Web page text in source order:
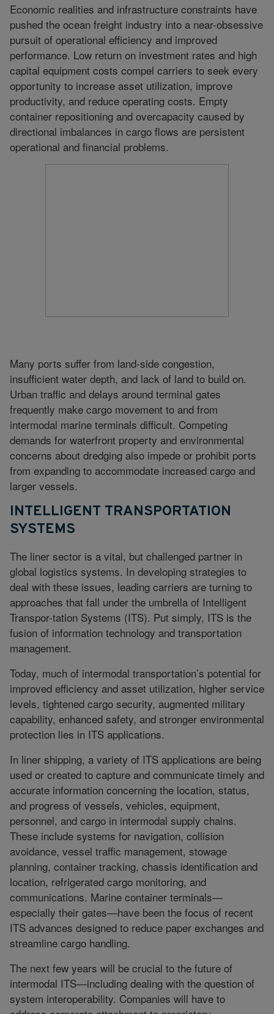
Economic realities and infrastructure constraints have
pushed the ocean freight industry into a near-obsessive
pursuit of operational efficiency and improved
performance. Low return on investment rates and high
capital equipment costs compel carriers to seek every
opportunity to increase asset utilization, improve
productivity, and reduce operating costs. Empty
container repositioning and overcapacity caused by
directional imbalances in cargo flows are persistent
operational and financial problems.
Many ports suffer from land-side congestion,
insufficient water depth, and lack of land to build on.
Urban traffic and delays around terminal gates
frequently make cargo movement to and from
intermodal marine terminals difficult. Competing
demands for waterfront property and environmental
concerns about dredging also impede or prohibit ports
from expanding to accommodate increased cargo and
larger vessels.
INTELLIGENT TRANSPORTATION
SYSTEMS
The liner sector is a vital, but challenged partner in
global logistics systems. In developing strategies to
deal with these issues, leading carriers are turning to
approaches that fall under the umbrella of Intelligent
Transpor-tation Systems (ITS). Put simply, ITS is the
fusion of information technology and transportation
management.
Today, much of intermodal transportation’s potential for
improved efficiency and asset utilization, higher service
levels, tightened cargo security, augmented military
capability, enhanced safety, and stronger environmental
protection lies in ITS applications.
In liner shipping, a variety of ITS applications are being
used or created to capture and communicate timely and
accurate information concerning the location, status,
and progress of vessels, vehicles, equipment,
personnel, and cargo in intermodal supply chains.
These include systems for navigation, collision
avoidance, vessel traffic management, stowage
planning, container tracking, chassis identification and
location, refrigerated cargo monitoring, and
communications. Marine container terminals—
especially their gates—have been the focus of recent
ITS advances designed to reduce paper exchanges and
streamline cargo handling.
The next few years will be crucial to the future of
intermodal ITS—including dealing with the question of
system interoperability. Companies will have to